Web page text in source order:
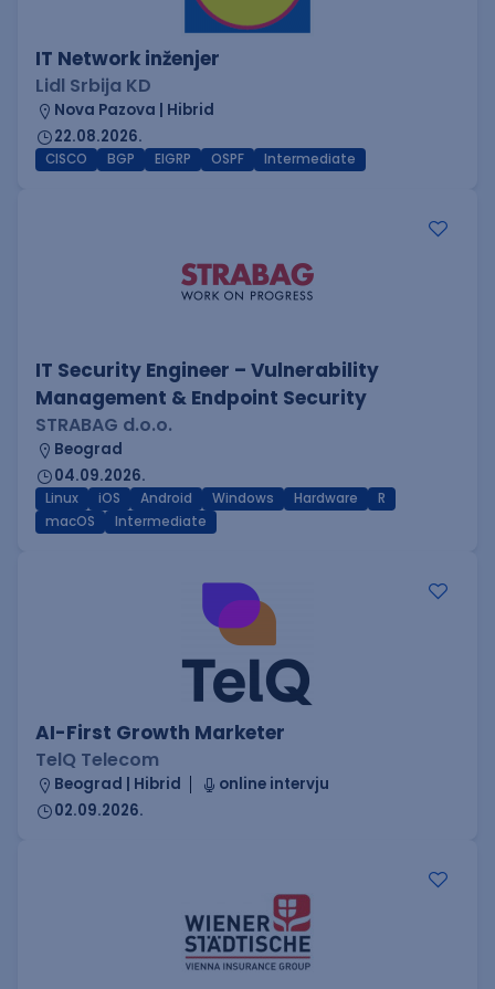
IT Network inženjer
Lidl Srbija KD
Nova Pazova | Hibrid
22.08.2026.
CISCO BGP EIGRP OSPF Intermediate
IT Security Engineer – Vulnerability
Management & Endpoint Security
STRABAG d.o.o.
Beograd
04.09.2026.
Linux iOS Android Windows Hardware
R
macOS
Intermediate
AI-First Growth Marketer
TelQ Telecom
Beograd | Hibrid
online intervju
02.09.2026.